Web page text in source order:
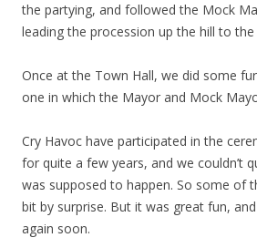
the partying, and followed the Mock
leading the procession up the hill to the
Once at the Town Hall, we did some
one in which the Mayor and Mock
Cry Havoc have participated in the
for quite a few years, and we couldn’t
was supposed to happen. So some of
bit by surprise. But it was great fun,
again soon.